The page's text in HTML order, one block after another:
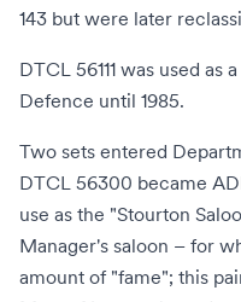
143 but were later
DTCL 56111 was used as
Defence until 1985.
Two sets entered
DTCL 56300 became
use as the "Stourton
Manager's saloon – for
amount of "fame"; this